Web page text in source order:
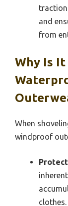
traction
and
from
Why Is It
When
windproof